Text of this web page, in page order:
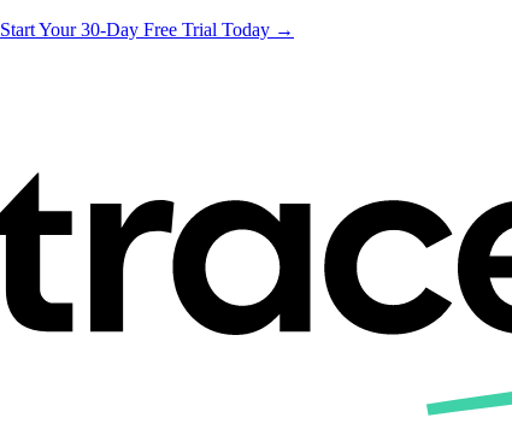
Start Your 30-Day Free Trial Today →